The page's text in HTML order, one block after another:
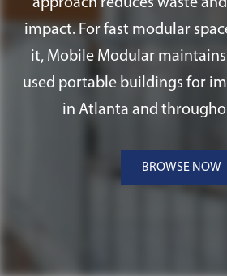
approach reduces waste
impact. For fast modular
it, Mobile Modular
used portable buildings for
in Atlanta and
BROWSE NOW